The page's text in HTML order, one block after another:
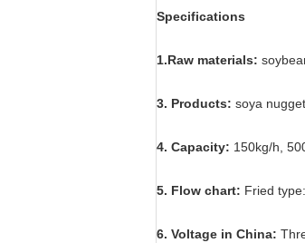
Specifications
1.Raw materials:
3. Products: soya
4. Capacity: 150kg/h,
5. Flow chart: Fried
6. Voltage in China: